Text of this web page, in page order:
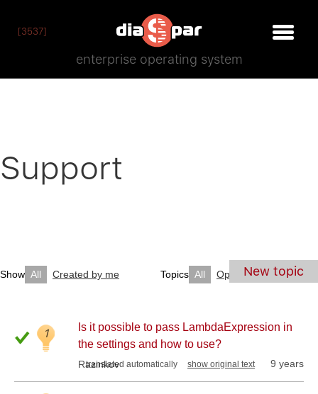
[3537]
enterprise operating system
Support
Show All Created by me Topics All Open Closed
New topic
1
Is it possible to pass LambdaExpression in
the settings and how to use?
Razinkov
translated automatically show original text 9 years